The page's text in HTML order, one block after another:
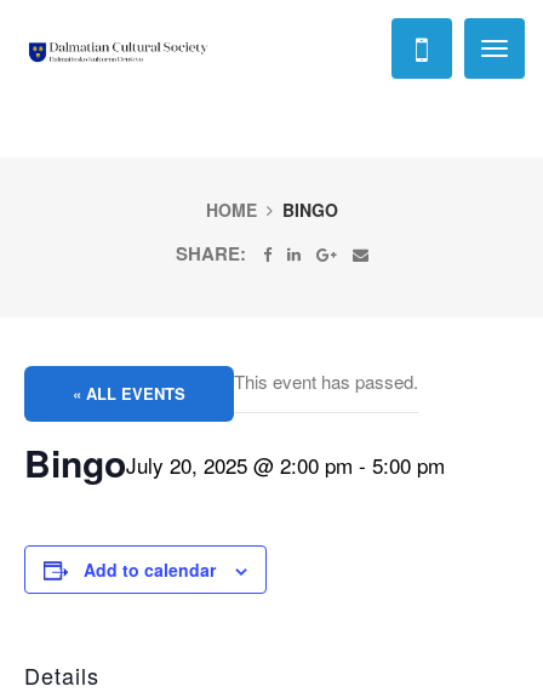
HOME BINGO
SHARE:
« ALL EVENTS This event has passed.
BingoJuly 20, 2025 @ 2:00 pm - 5:00 pm
Add to calendar
Details